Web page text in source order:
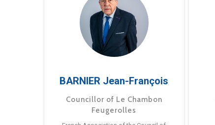
BARNIER Jean-François
Councillor of Le Chambon
Feugerolles